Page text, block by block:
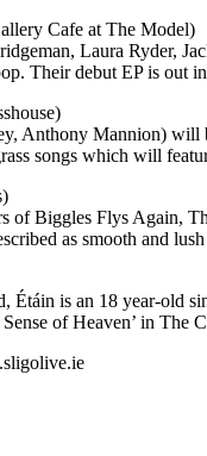
Cafe at The Model)
Laura Ryder,
Their debut EP is out
Anthony Mannion)
songs which will
Biggles Flys Again,
as smooth and
Étáin is an 18 year-old
of Heaven’ in